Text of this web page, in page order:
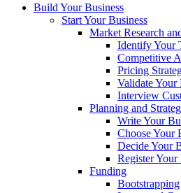
Build Your Business
Start Your Business
Market Research
Identify Your
Competitive
Pricing
Validate Your
Interview
Planning and
Write Your
Choose Your
Decide Your
Register Your
Funding
Bootstrapping